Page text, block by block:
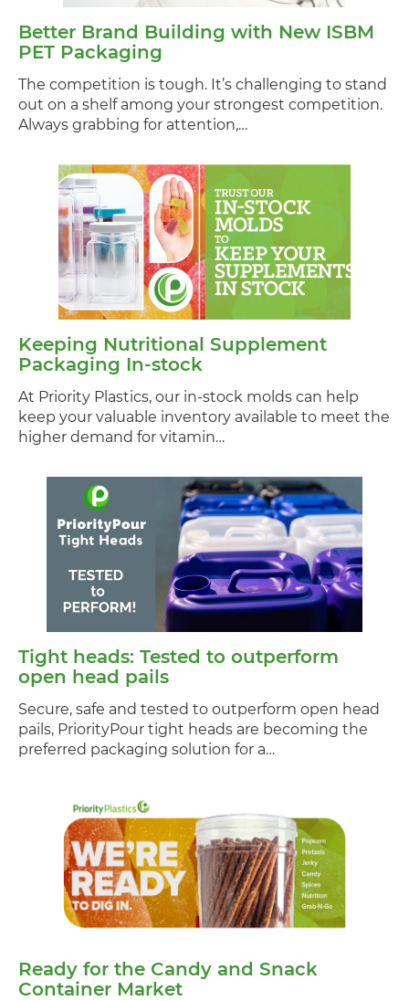
Better Brand Building with New ISBM
PET Packaging
The competition is tough. It’s challenging to stand
out on a shelf among your strongest competition.
Always grabbing for attention,…
Keeping Nutritional Supplement
Packaging In-stock
At Priority Plastics, our in-stock molds can help
keep your valuable inventory available to meet the
higher demand for vitamin…
Tight heads: Tested to outperform
open head pails
Secure, safe and tested to outperform open head
pails, PriorityPour tight heads are becoming the
preferred packaging solution for a…
Ready for the Candy and Snack
Container Market